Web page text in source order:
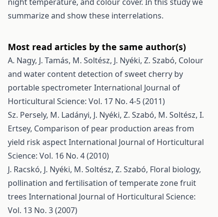
summarize and show these interrelations.
Most read articles by the same author(s)
A. Nagy, J. Tamás, M. Soltész, J. Nyéki, Z. Szabó, Colour
and water content detection of sweet cherry by
portable spectrometerInternational Journal of
Horticultural Science: Vol. 17 No. 4-5 (2011)
Sz. Persely, M. Ladányi, J. Nyéki, Z. Szabó, M. Soltész, I.
Ertsey, Comparison of pear production areas from
yield risk aspectInternational Journal of Horticultural
Science: Vol. 16 No. 4 (2010)
J. Racskó, J. Nyéki, M. Soltész, Z. Szabó, Floral biology,
pollination and fertilisation of temperate zone fruit
trees International Journal of Horticultural Science:
Vol. 13 No. 3 (2007)